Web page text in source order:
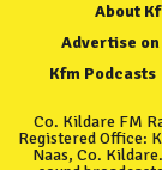
About
Advertise
Kfm Podcasts
Co. Kildare FM
Registered Office:
Naas, Co.